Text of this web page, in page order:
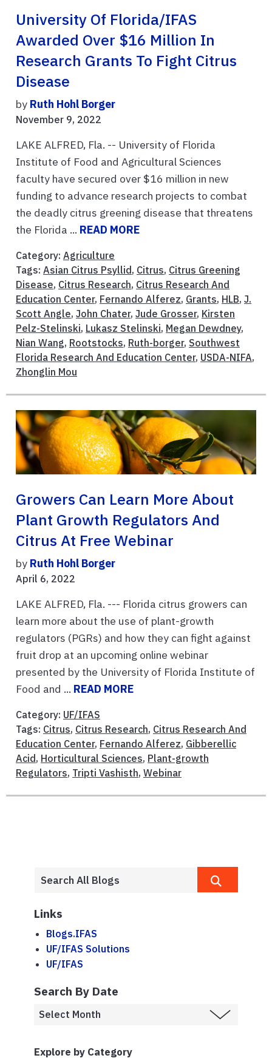
University Of Florida/IFAS
Awarded Over $16 Million In
Research Grants To Fight Citrus
Disease
by Ruth Hohl Borger
November 9, 2022
LAKE ALFRED, Fla. -- University of Florida
Institute of Food and Agricultural Sciences
faculty have secured over $16 million in new
funding to advance research projects to combat
the deadly citrus greening disease that threatens
the Florida ... READ MORE
Category: Agriculture
Tags: Asian Citrus Psyllid, Citrus, Citrus Greening
Disease, Citrus Research, Citrus Research And
Education Center, Fernando Alferez, Grants, HLB, J.
Scott Angle, John Chater, Jude Grosser, Kirsten
Pelz-Stelinski, Lukasz Stelinski, Megan Dewdney,
Nian Wang, Rootstocks, Ruth-borger, Southwest
Florida Research And Education Center, USDA-NIFA,
Zhonglin Mou
Growers Can Learn More About
Plant Growth Regulators And
Citrus At Free Webinar
by Ruth Hohl Borger
April 6, 2022
LAKE ALFRED, Fla. --- Florida citrus growers can
learn more about the use of plant-growth
regulators (PGRs) and how they can fight against
fruit drop at an upcoming online webinar
presented by the University of Florida Institute of
Food and ... READ MORE
Category: UF/IFAS
Tags: Citrus, Citrus Research, Citrus Research And
Education Center, Fernando Alferez, Gibberellic
Acid , Horticultural Sciences, Plant-growth
Regulators, Tripti Vashisth, Webinar
Links
Blogs.IFAS
UF/IFAS Solutions
UF/IFAS
Search By Date
Explore by Category